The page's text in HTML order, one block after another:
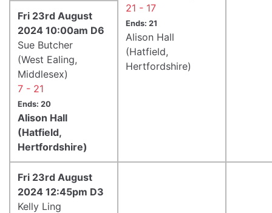
21 - 17
Ends: 21
Alison Hall
(Hatfield,
Hertfordshire)
Fri 23rd August
2024 10:00am D6
Sue Butcher
(West Ealing,
Middlesex)
7 - 21
Ends: 20
Alison Hall
(Hatfield,
Hertfordshire)
Fri 23rd August
2024 12:45pm D3
Kelly Ling